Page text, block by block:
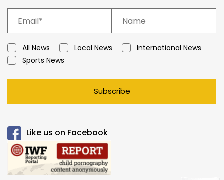
All News Local News
International News
Sports News
Subscribe
Like us on Facebook